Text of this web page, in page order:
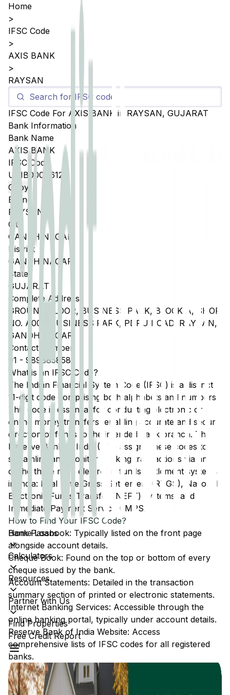
Home Loans
Calculators
Resources
Partner with Us
Find Properties
Free Credit Report
Home
>
IFSC Code
>
AXIS BANK
>
RAYSAN
IFSC Code For AXIS BANK in RAYSAN, GUJARAT
Bank Information
Bank Name
AXIS BANK
IFSC Code
UTIB0004612
Copy
Branch
RAYSAN
City
GANDHINAGAR
District
GANDHINAGAR
State
GUJARAT
Complete Address
GROUND FLOOR, BUSINESS PARK, BLOCK A, SHOP
NO. A001, BUSINESS PARK, PDPU ROAD, RAYSAN,
GANDHINAGAR
Contact Number
91 - 9898858581
What is an IFSC Code?
The Indian Financial System Code (IFSC) is a distinct
11-digit code comprising both alphabets and numbers.
This code is essential for conducting electronic or
online money transfers, enabling accurate and secure
direction of funds to the intended bank branch. The
Reserve Bank of India (RBI) assigns these codes to
streamline and monitor banking transactions via any
of the three main electronic funds settlement systems
in India: Real Time Gross Settlement (RTGS), National
Electronic Funds Transfer (NEFT) systems, and
Immediate Payment Service (IMPS).
How to Find Your IFSC Code?
Bank Passbook: Typically listed on the front page
alongside account details.
Cheque Book: Found on the top or bottom of every
cheque issued by the bank.
Account Statements: Detailed in the transaction
summary section of printed or electronic statements.
Internet Banking Services: Accessible through the
online banking portal, typically under account details.
Reserve Bank of India Website: Access
comprehensive lists of IFSC codes for all registered
banks.